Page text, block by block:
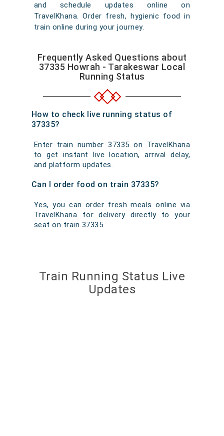
and schedule updates online on
TravelKhana. Order fresh, hygienic food in
train online during your journey.
Frequently Asked Questions about
37335 Howrah - Tarakeswar Local
Running Status
How to check live running status of
37335?
Enter train number 37335 on TravelKhana
to get instant live location, arrival delay,
and platform updates.
Can I order food on train 37335?
Yes, you can order fresh meals online via
TravelKhana for delivery directly to your
seat on train 37335.
Train Running Status Live
Updates